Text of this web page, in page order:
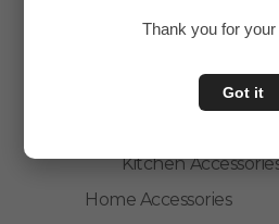
Thank you for your
Got it
Accessories
Kitchen
Home Accessories